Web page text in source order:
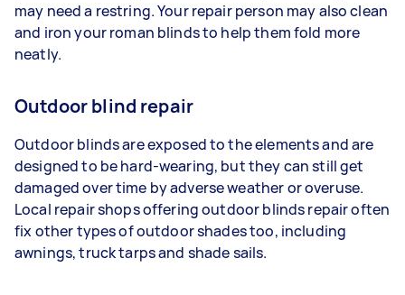
may need a restring. Your repair person may also clean
and iron your roman blinds to help them fold more
neatly.
Outdoor blind repair
Outdoor blinds are exposed to the elements and are
designed to be hard-wearing, but they can still get
damaged over time by adverse weather or overuse.
Local repair shops offering outdoor blinds repair often
fix other types of outdoor shades too, including
awnings, truck tarps and shade sails.